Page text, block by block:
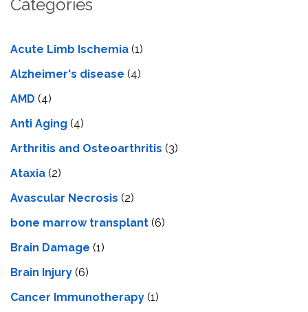
Categories
Acute Limb Ischemia (1)
Alzheimer's disease (4)
AMD (4)
Anti Aging (4)
Arthritis and Osteoarthritis (3)
Ataxia (2)
Avascular Necrosis (2)
bone marrow transplant (6)
Brain Damage (1)
Brain Injury (6)
Cancer Immunotherapy (1)